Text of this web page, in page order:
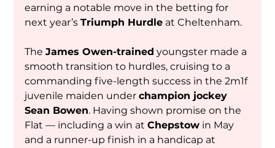
earning a notable move in the betting for
next year’s Triumph Hurdle at Cheltenham.
The James Owen-trained youngster made a
smooth transition to hurdles, cruising to a
commanding five-length success in the 2m1f
juvenile maiden under champion jockey
Sean Bowen. Having shown promise on the
Flat — including a win at Chepstow in May
and a runner-up finish in a handicap at